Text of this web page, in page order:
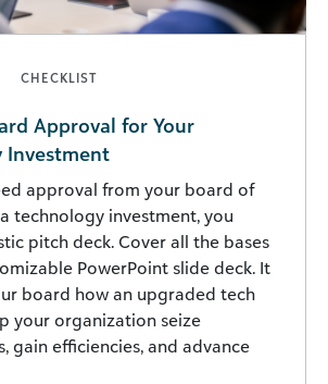
CHECKLIST
Approval for Your
Investment
approval from your board of
technology investment, you
pitch deck. Cover all the bases
PowerPoint slide deck. It
board how an upgraded tech
your organization seize
gain efficiencies, and advance